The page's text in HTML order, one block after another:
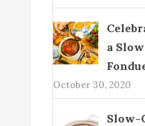
a
October 30, 2020
Slow-